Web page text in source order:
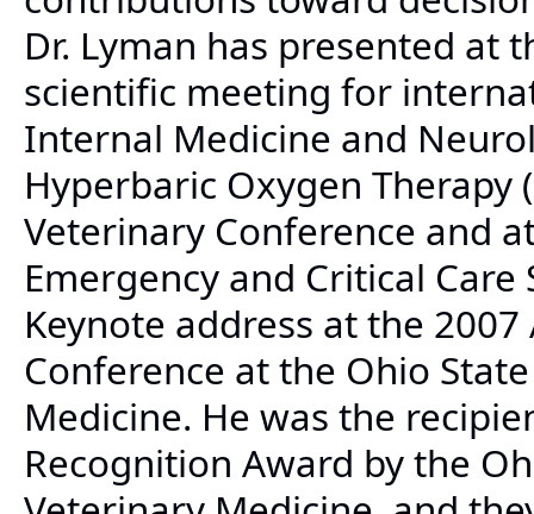
Dr. Lyman has presented at
scientific meeting for
Internal Medicine and
Hyperbaric Oxygen Therapy
Veterinary Conference and
Emergency and Critical
Keynote address at the
Conference at the Ohio
Medicine. He was the
Recognition Award by the